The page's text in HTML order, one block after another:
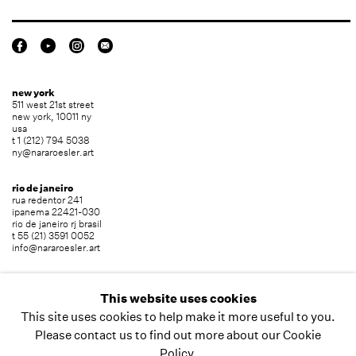
new york
511 west 21st street
new york, 10011 ny
usa
t 1 (212) 794 5038
ny@nararoesler.art
rio de janeiro
rua redentor 241
ipanema 22421-030
rio de janeiro rj brasil
t 55 (21) 3591 0052
info@nararoesler.art
jardim europa 01449-001
são paulo sp brasil
t 55 (11) 2039 5454
info@nararoesler.art
This website uses cookies
This site uses cookies to help make it more useful to you.
Please contact us to find out more about our Cookie